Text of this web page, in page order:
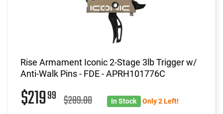
Rise Armament Iconic 2-Stage 3lb Trigger w/
Anti-Walk Pins - FDE - APRH101776C
$21999 $289.00 In Stock Only 2 Left!